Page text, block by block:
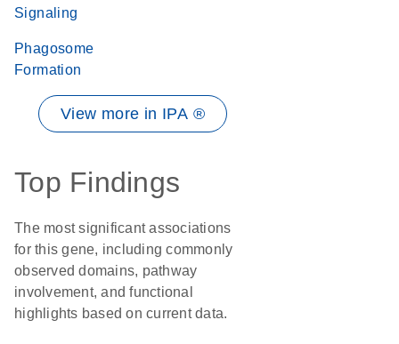
Signaling
Phagosome
Formation
View more in IPA ®
Top Findings
The most significant associations
for this gene, including commonly
observed domains, pathway
involvement, and functional
highlights based on current data.